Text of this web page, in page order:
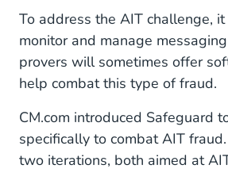
To address the AIT challenge,
monitor and manage
provers will sometimes offer
help combat this type of fraud.
CM.com introduced Safeguard
specifically to combat AIT
two iterations, both aimed at